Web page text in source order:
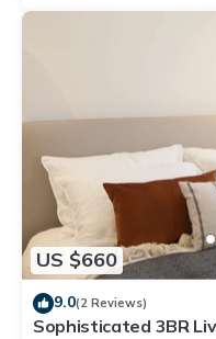
US $660
9.0(2 Reviews)
Sophisticated 3BR